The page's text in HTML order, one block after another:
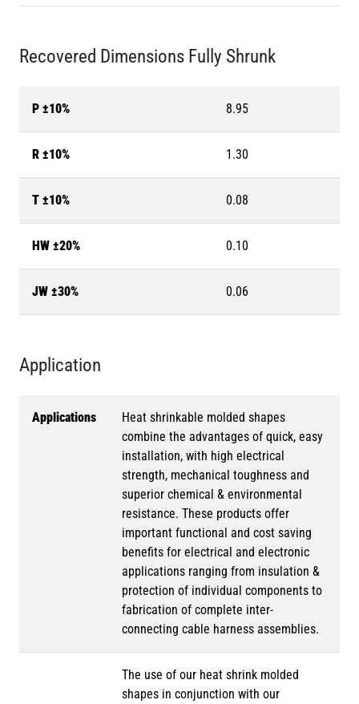
Recovered Dimensions Fully Shrunk
P ±10% 8.95
R ±10% 1.30
T ±10% 0.08
HW ±20% 0.10
JW ±30% 0.06
Application
Applications
Heat shrinkable molded shapes
combine the advantages of quick, easy
installation, with high electrical
strength, mechanical toughness and
superior chemical & environmental
resistance. These products offer
important functional and cost saving
benefits for electrical and electronic
applications ranging from insulation &
protection of individual components to
fabrication of complete inter-
connecting cable harness assemblies.
The use of our heat shrink molded
shapes in conjunction with our